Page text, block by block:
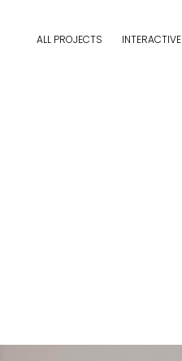
ALL PROJECTS INTERACTIVE